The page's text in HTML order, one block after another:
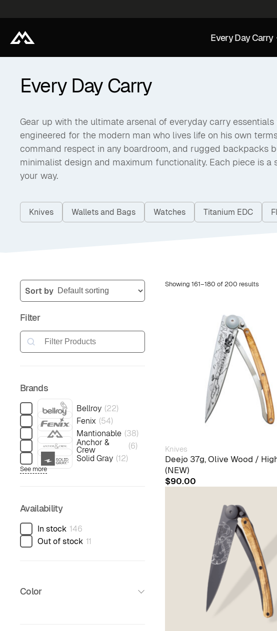
Every Day Carry
Every Day Carry
Gear up with the ultimate arsenal of everyday carry
engineered for the modern man who lives life on his own
command respect in any boardroom, and rugged
minimalist design and maximum functionality. Each piece is
your way.
Knives Wallets and Bags Watches Titanium EDC
Sort by
Filter
Search
Brands
Bellroy (22)
Fenix (54)
Mantionable (38)
Anchor &
Crew (6)
Solid Gray (12)
See more
Availability
In stock 146
Out of stock 11
Color
Showing 161–180 of 200 results
Knives
Deejo 37g, Olive Wood /
(NEW)
$90.00